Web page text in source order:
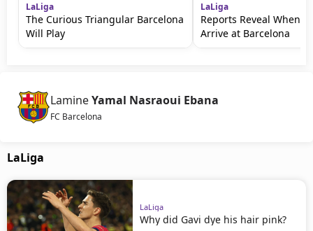
LaLiga
The Curious Triangular Barcelona
Will Play
LaLiga
Reports Reveal When
Arrive at Barcelona
LamineYamal Nasraoui Ebana
FC Barcelona
LaLiga
LaLiga
Why did Gavi dye his hair pink?